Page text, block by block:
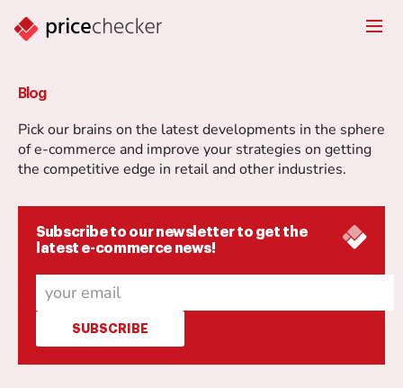
Blog
Pick our brains on the latest developments in the sphere
of e-commerce and improve your strategies on getting
the competitive edge in retail and other industries.
Subscribe to our newsletter to get the
latest e-commerce news!